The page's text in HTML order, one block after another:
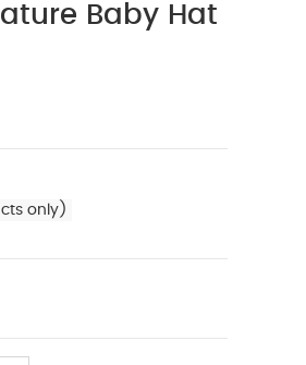
Baby Hat
only)